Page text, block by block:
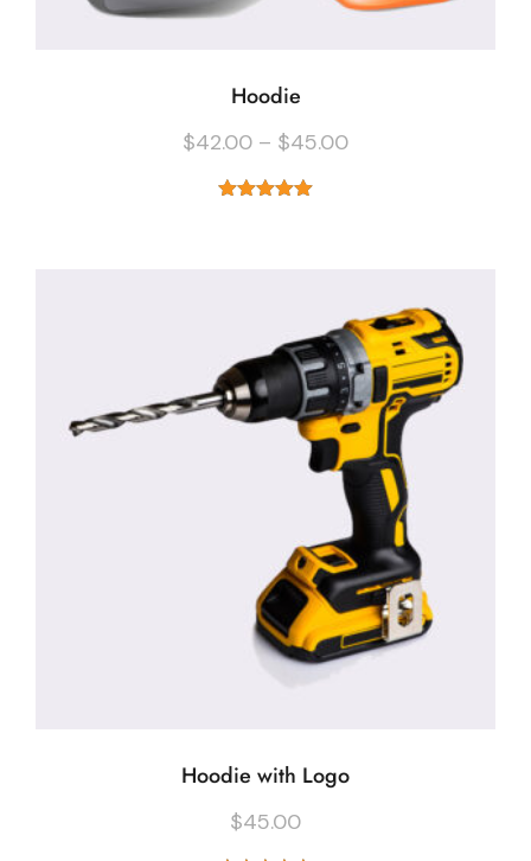
Hoodie
$42.00 – $45.00
Hoodie with Logo
$45.00